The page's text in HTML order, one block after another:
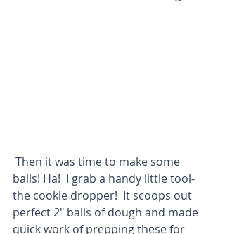
balls! Ha!  I grab a handy little tool-
the cookie dropper!  It scoops out
perfect 2" balls of dough and made
quick work of prepping these for